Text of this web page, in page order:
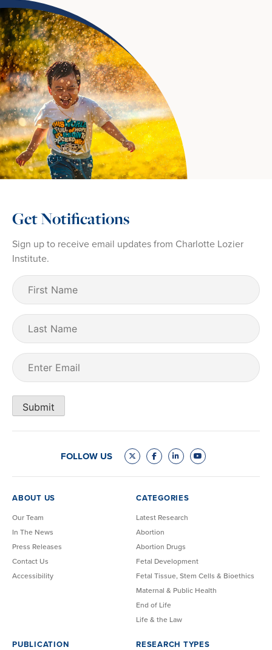
Get Notifications
Sign up to receive email updates from Charlotte Lozier
Institute.
First
Name (Required)
Last
Name
Email
Submit
FOLLOW US
ABOUT US
Our Team
In The News
Press Releases
Contact Us
Accessibility
CATEGORIES
Latest Research
Abortion
Abortion Drugs
Fetal Development
Fetal Tissue, Stem Cells & Bioethics
Maternal & Public Health
End of Life
Life & the Law
PUBLICATION
RESEARCH TYPES